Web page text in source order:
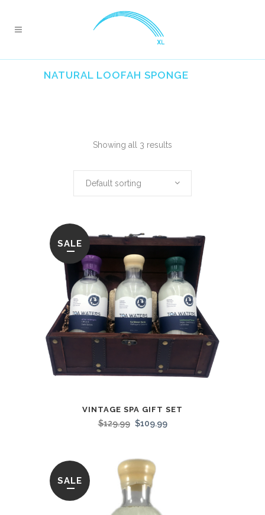
NATURAL LOOFAH SPONGE
Showing all 3 results
Default sorting
SALE
VINTAGE SPA GIFT SET
$129.99 $109.99
SALE